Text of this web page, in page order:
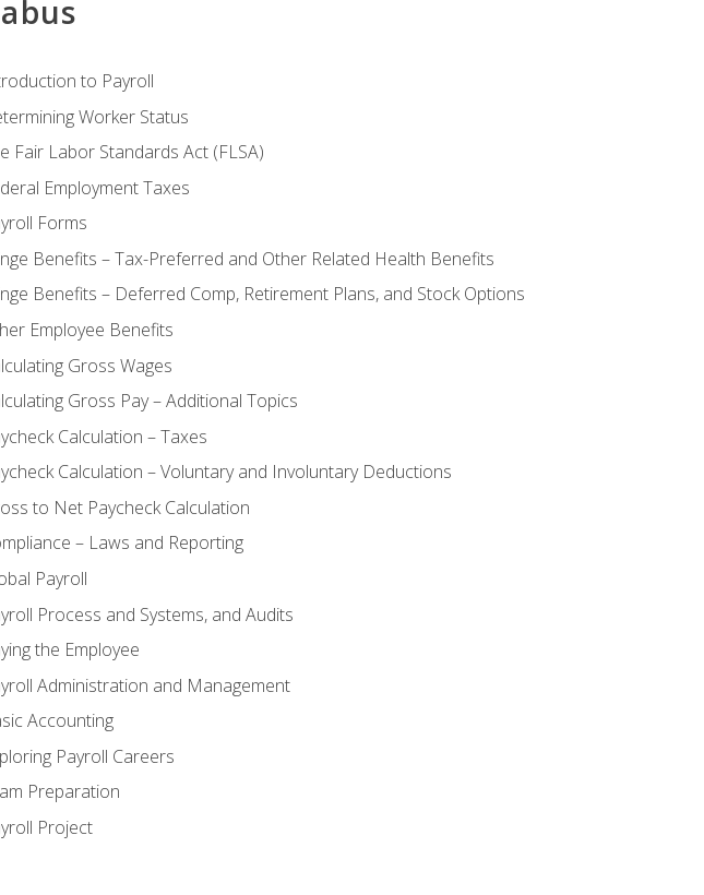
to Payroll
Worker Status
Fair Labor Standards Act (FLSA)
Employment Taxes
Forms
Benefits – Tax-Preferred and Other Related Health Benefits
Benefits – Deferred Comp, Retirement Plans, and Stock Options
Employee Benefits
Gross Wages
Gross Pay – Additional Topics
Calculation – Taxes
Calculation – Voluntary and Involuntary Deductions
to Net Paycheck Calculation
– Laws and Reporting
Payroll
Process and Systems, and Audits
the Employee
Administration and Management
Accounting
Payroll Careers
Preparation
Project